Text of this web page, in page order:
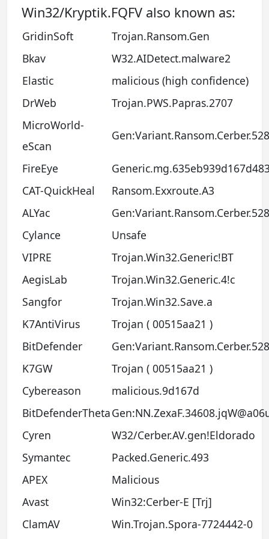
Win32/Kryptik.FQFV also known as:
GridinSoft
Trojan.Ransom.Gen
Bkav
W32.AIDetect.malware2
Elastic
malicious (high confidence)
DrWeb
Trojan.PWS.Papras.2707
MicroWorld-
eScan
Gen:Variant.Ransom.Cerber.528
FireEye
CAT-QuickHeal
Ransom.Exxroute.A3
ALYac
Gen:Variant.Ransom.Cerber.528
Cylance
Unsafe
VIPRE
Trojan.Win32.Generic!BT
AegisLab
Trojan.Win32.Generic.4!c
Sangfor
Trojan.Win32.Save.a
K7AntiVirus
Trojan ( 00515aa21 )
BitDefender
Gen:Variant.Ransom.Cerber.528
K7GW
Trojan ( 00515aa21 )
Cybereason
malicious.9d167d
BitDefenderTheta
Cyren
W32/Cerber.AV.gen!Eldorado
Symantec
Packed.Generic.493
APEX
Malicious
Avast
Win32:Cerber-E [Trj]
ClamAV
Win.Trojan.Spora-7724442-0